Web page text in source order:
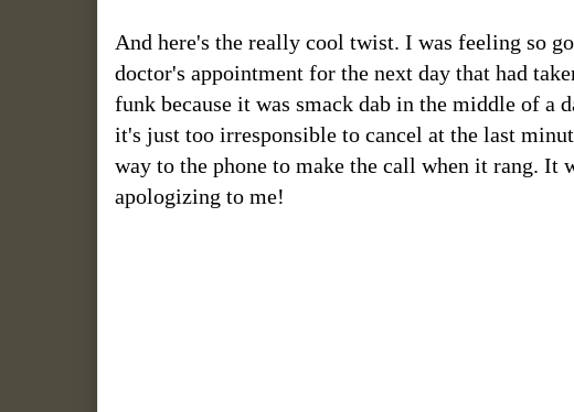
And here's the really cool twist. I was feeling so
doctor's appointment for the next day that had
funk because it was smack dab in the middle of
it's just too irresponsible to cancel at the last
way to the phone to make the call when it rang. It
apologizing to me!